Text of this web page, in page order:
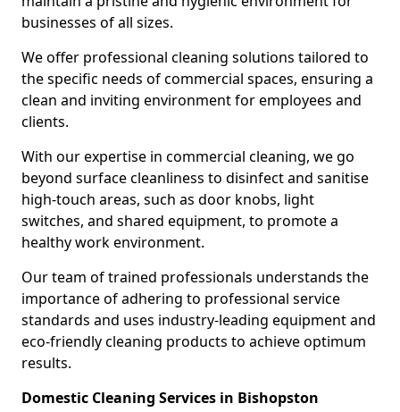
businesses of all sizes.
We offer professional cleaning solutions tailored to
the specific needs of commercial spaces, ensuring a
clean and inviting environment for employees and
clients.
With our expertise in commercial cleaning, we go
beyond surface cleanliness to disinfect and sanitise
high-touch areas, such as door knobs, light
switches, and shared equipment, to promote a
healthy work environment.
Our team of trained professionals understands the
importance of adhering to professional service
standards and uses industry-leading equipment and
eco-friendly cleaning products to achieve optimum
results.
Domestic Cleaning Services in Bishopston